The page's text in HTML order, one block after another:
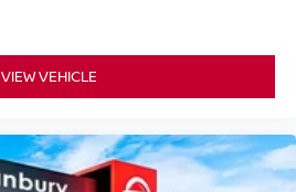
VIEW VEHICLE